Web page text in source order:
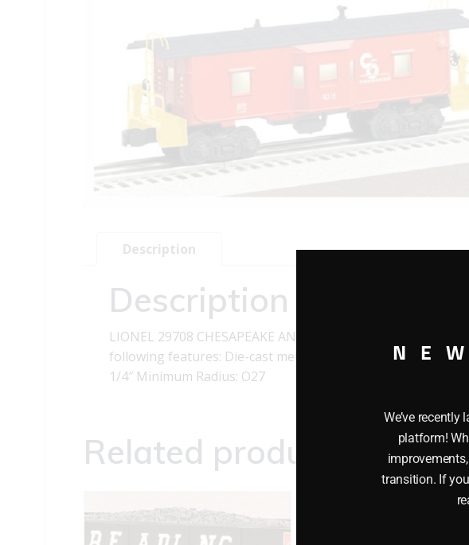
Description
Description
LIONEL 29708 CHESAPEAKE AND OHIO BAY WINDOW
following features: Die-cast metal trucks and operating
1/4″ Minimum Radius: O27
Related products
We’ve
platform!
transition. If